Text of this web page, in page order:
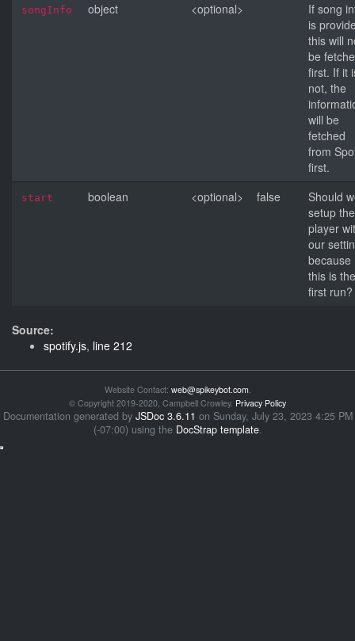
songInfo object <optional>
If song
is
this will
be
first. If it
not, the
will be
fetched
from
first.
start boolean <optional> false
Should
setup the
player
our
because
this is the
first run?
Source:
spotify.js, line 212
Website Contact: web@spikeybot.com.
© Copyright 2019-2020, Campbell Crowley. Privacy Policy
Documentation generated by JSDoc 3.6.11 on Sunday, July 23, 2023 4:25 PM
(-07:00) using the DocStrap template.